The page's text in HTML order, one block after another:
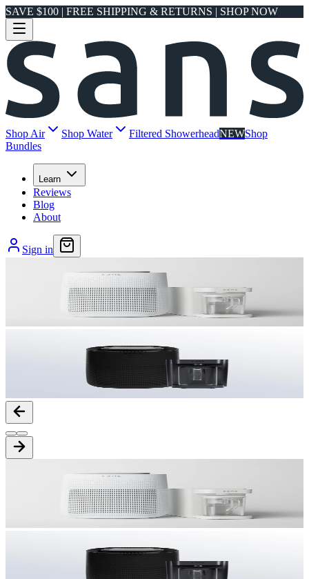
SAVE $100 | FREE SHIPPING & RETURNS | SHOP NOW
Shop Air Shop Water Filtered ShowerheadNEWShop
Bundles
Learn
Reviews
Blog
About
Sign in